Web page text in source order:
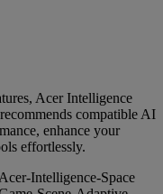
Acer Intelligence
compatible AI
enhance your
effortlessly.